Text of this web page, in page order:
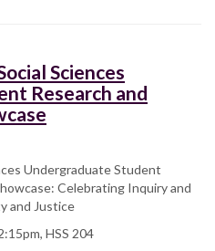
Sciences
Research and
Undergraduate Student
Celebrating Inquiry and
and Justice
HSS 204